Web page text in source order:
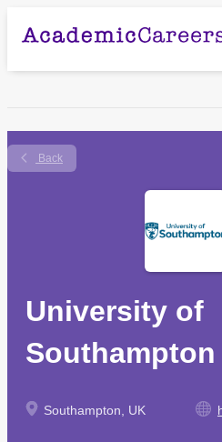
Back
University of
Southampton
Southampton, UK